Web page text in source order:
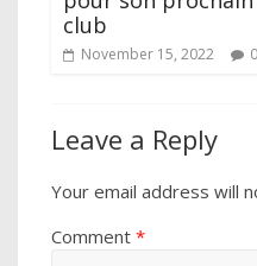
club
November 15, 2022 0
Leave a Reply
Your email address will
Comment*